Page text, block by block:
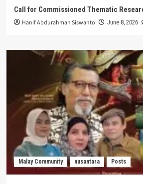
Call for Commissioned Thematic
Hanif Abdurahman Siswanto June 8, 2026
Malay Community nusantara Posts